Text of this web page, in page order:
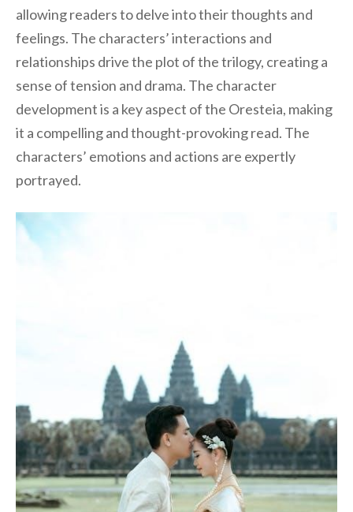
allowing readers to delve into their thoughts and
feelings. The characters’ interactions and
relationships drive the plot of the trilogy, creating a
sense of tension and drama. The character
development is a key aspect of the Oresteia, making
it a compelling and thought-provoking read. The
characters’ emotions and actions are expertly
portrayed.